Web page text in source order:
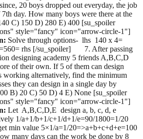
20 boys dropped out everyday, the job
day. How many boys were there at the
C) 150 D) 280 E) 400 [su_spoiler
style="fancy" icon="arrow-circle-1"]
Solve through options- lhs 140 x 4=
rhs [/su_spoiler] 7. After passing
designing academy 5 friends A,B,C,D
of their own. If 5 of them can design
working alternatively, find the minimum
they can design in a single day by
B) 20 C) 50 D) 4 E) None [su_spoiler
style="fancy" icon="arrow-circle-1"]
Let A,B,C,D,E design a, b, c, d, e
1/a+1/b+1/c+1/d+1/e=90/1800=1/20
min value 5×1/a=1/20=>a+b+c+d+e=100
many days can the work be done by 8